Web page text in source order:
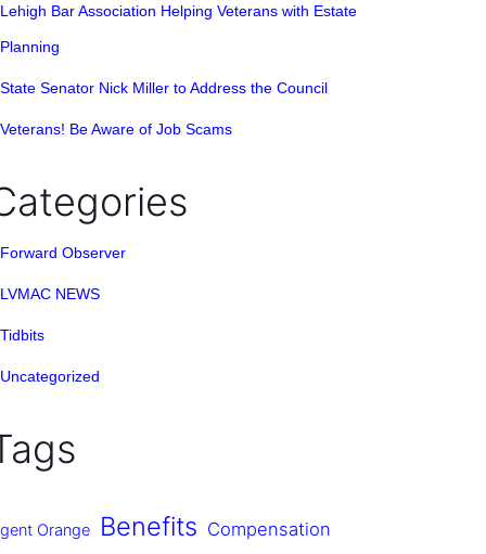
Lehigh Bar Association Helping Veterans with Estate
Planning
State Senator Nick Miller to Address the Council
Veterans! Be Aware of Job Scams
Forward Observer
LVMAC NEWS
Tidbits
Uncategorized
Orange Benefits Compensation